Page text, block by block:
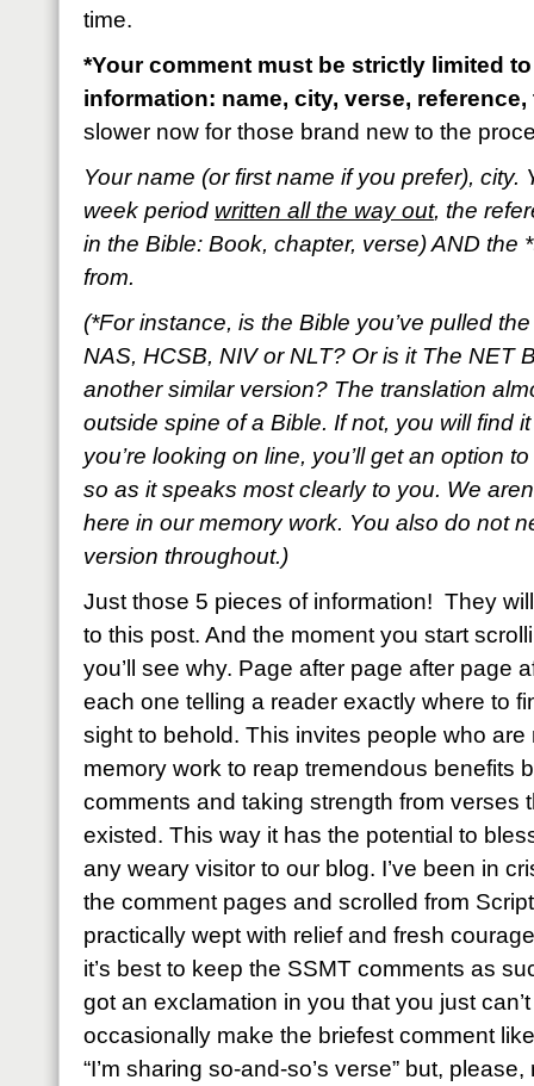
time.
*Your comment must be strictly limited
information: name, city, verse,
slower now for those brand new to the
Your name (or first name if you prefer), city.
week period written all the way out, the
in the Bible: Book, chapter, verse) AND the
from.
(*For instance, is the Bible you’ve pulled
NAS, HCSB, NIV or NLT? Or is it The NET
another similar version? The translation
outside spine of a Bible. If not, you will find
you’re looking on line, you’ll get an option
so as it speaks most clearly to you. We
here in our memory work. You also do not
version throughout.)
Just those 5 pieces of information! They
to this post. And the moment you start
you’ll see why. Page after page after page
each one telling a reader exactly where to
sight to behold. This invites people who are
memory work to reap tremendous benefits
comments and taking strength from verses
existed. This way it has the potential to
any weary visitor to our blog. I’ve been in
the comment pages and scrolled from
practically wept with relief and fresh
it’s best to keep the SSMT comments as
got an exclamation in you that you just
occasionally make the briefest comment
“I’m sharing so-and-so’s verse” but,